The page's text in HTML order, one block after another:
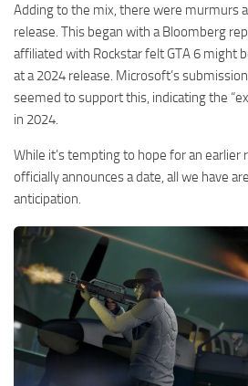
Adding to the mix, there were murmurs
release. This began with a Bloomberg
affiliated with Rockstar felt GTA 6 might
at a 2024 release. Microsoft’s
seemed to support this, indicating the
in 2024.
While it’s tempting to hope for an earlier
officially announces a date, all we have
anticipation.